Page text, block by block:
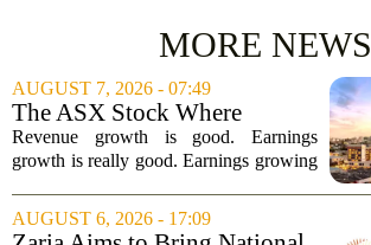
MORE NEWS
AUGUST 7, 2026 - 07:49
The ASX Stock Where
Earnings Grows Faster Than
Revenue, and Why
Revenue growth is good. Earnings
growth is really good. Earnings growing
is even better. Archimedes once said,
`Give me a lever and a place to stand,
AUGUST 6, 2026 - 17:09